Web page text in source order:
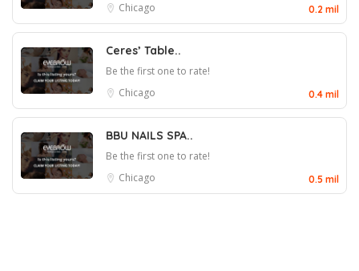
Chicago
0.2 mil
Ceres’ Table..
Be the first one to rate!
Chicago
0.4 mil
BBU NAILS SPA..
Be the first one to rate!
Chicago
0.5 mil